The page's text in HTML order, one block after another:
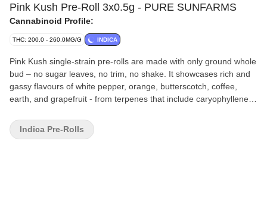
Pink Kush Pre-Roll 3x0.5g - PURE SUNFARMS
Cannabinoid Profile:
THC: 200.0 - 260.0MG/G INDICA
Pink Kush single-strain pre-rolls are made with only ground whole
bud – no sugar leaves, no trim, no shake. It showcases rich and
gassy flavours of white pepper, orange, butterscotch, coffee,
earth, and grapefruit - from terpenes that include caryophyllene,
bamboo filter, and vegan glue, the tapered design offers a twisted
end, sealing the joint and acting as a convenient wick. Three x
Indica Pre-Rolls